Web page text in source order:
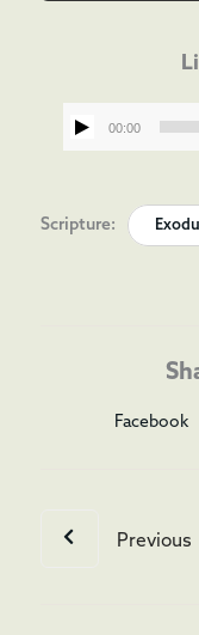
00:00
Scripture:
Facebook
Previous